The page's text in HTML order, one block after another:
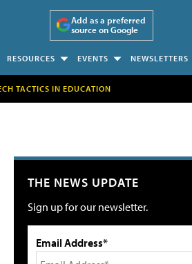
Add as a preferred
source on Google
RESOURCES EVENTS NEWSLETTERS
TACTICS IN EDUCATION
THE NEWS UPDATE
Sign up for our newsletter.
Email Address*